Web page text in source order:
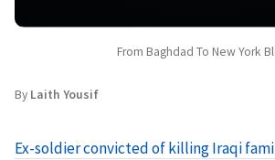
From Baghdad To New York
By Laith Yousif
Ex-soldier convicted of killing Iraqi